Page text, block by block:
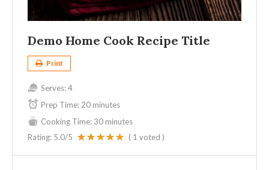
Demo Home Cook Recipe Title
Print
Serves:4
Prep Time: 20 minutes
Cooking Time: 30 minutes
Rating: 5.0/5 ( 1 voted )